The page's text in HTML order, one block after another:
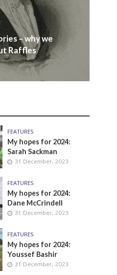
– why we
Raffles
FEATURES
My hopes for 2024:
Sarah Sackman
31 December, 2023
FEATURES
My hopes for 2024:
Dane McCrindell
31 December, 2023
FEATURES
My hopes for 2024:
Youssef Bashir
31 December, 2023